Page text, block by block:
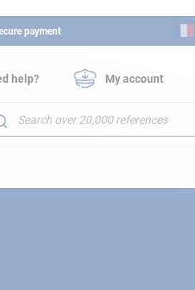
payment
to
help? My account